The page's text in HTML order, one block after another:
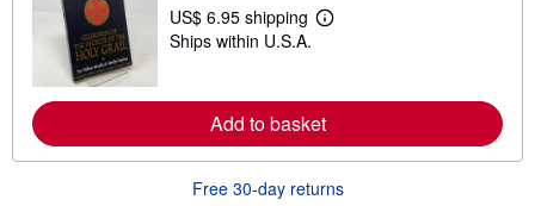
h
i
p
n
g
a
e
US$ 6.95 shipping
L
m
o
r
e
a
Ships within U.S.A.
Add to basket
Free 30-day returns